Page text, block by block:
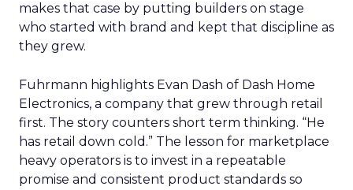
makes that case by putting builders on stage
who started with brand and kept that discipline as
they grew.
Fuhrmann highlights Evan Dash of Dash Home
Electronics, a company that grew through retail
first. The story counters short term thinking. “He
has retail down cold.” The lesson for marketplace
heavy operators is to invest in a repeatable
promise and consistent product standards so